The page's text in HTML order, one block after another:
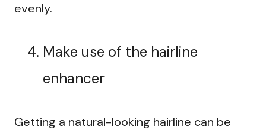
evenly.
Make use of the hairline
enhancer
Getting a natural-looking hairline can be